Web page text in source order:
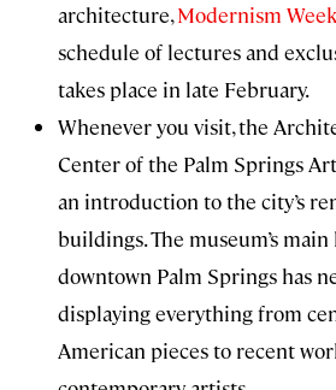
architecture,Modernism Week
schedule of lectures and
takes place in late February.
Whenever you visit, the
Center of the Palm Springs
an introduction to the city’s
buildings. The museum’s
downtown Palm Springs has
displaying everything from
American pieces to recent